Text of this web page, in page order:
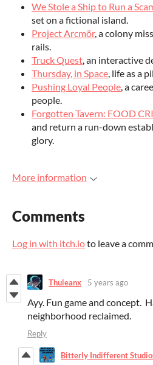
We Stole a Ship to Run a
set on a fictional island.
Project Arcmör, a colony
rails.
Truck Quest, an interactive
Thursday, in Space, life as a
Pushing Loyal People, a
people.
Forgotten Tavern: FOOD
and return a run-down
glory.
More information
Comments
Log in with itch.ioto leave a
Thuleanx 5 years ago
Ayy. Fun game and concept.
neighborhood reclaimed.
Reply
Bitterly Indifferent